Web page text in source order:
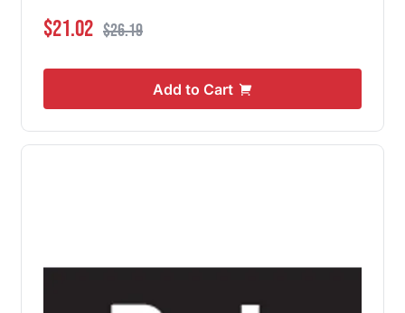
Special Price
$21.02 Regular Price
$26.19
Add to Cart